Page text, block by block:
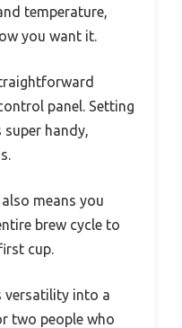
temperature,
you want it.
panel. Setting
handy,
means you
brew cycle to
cup.
versatility into a
two people who